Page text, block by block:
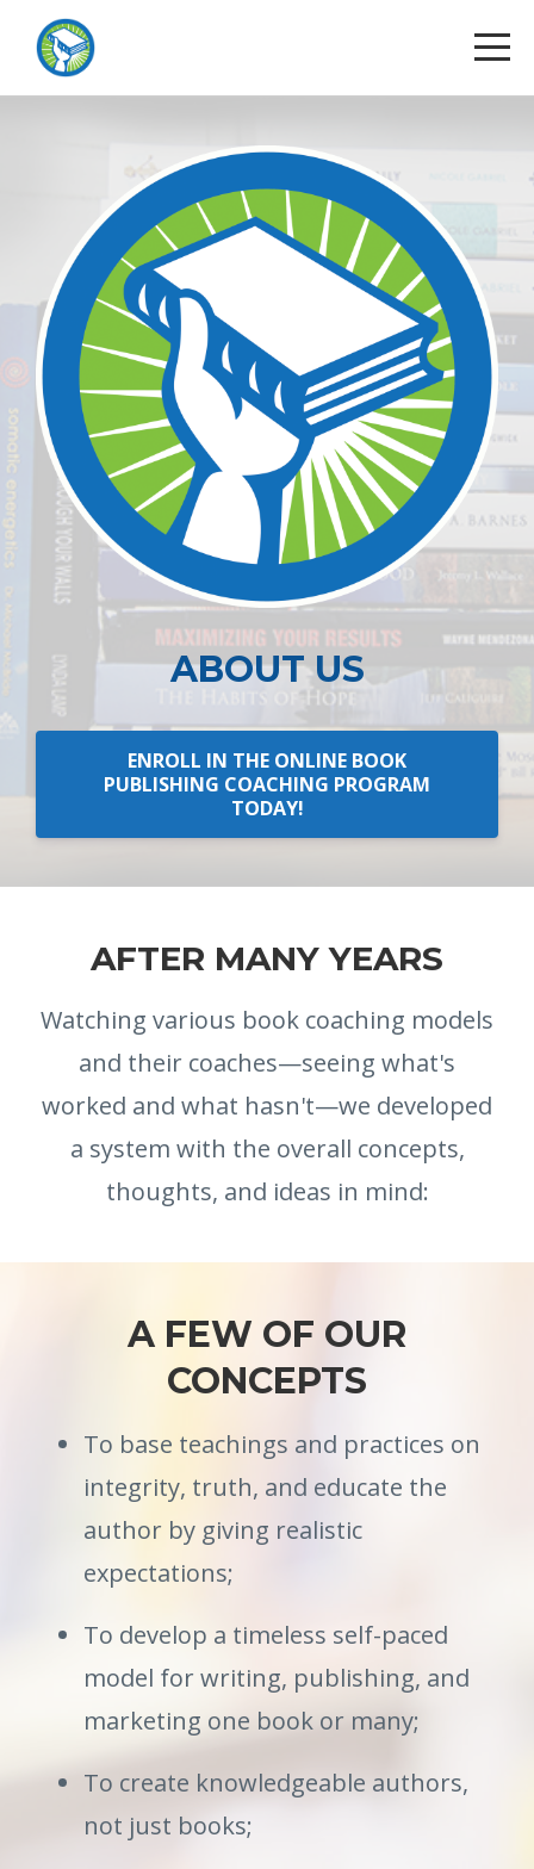
ABOUT US
ENROLL IN THE ONLINE BOOK
PUBLISHING COACHING PROGRAM
TODAY!
AFTER MANY YEARS
Watching various book coaching models
and their coaches—seeing what's
worked and what hasn't—we developed
a system with the overall concepts,
thoughts, and ideas in mind:
A FEW OF OUR
CONCEPTS
To base teachings and practices on
integrity, truth, and educate the
author by giving realistic
expectations;
To develop a timeless self-paced
model for writing, publishing, and
marketing one book or many;
To create knowledgeable authors,
not just books;